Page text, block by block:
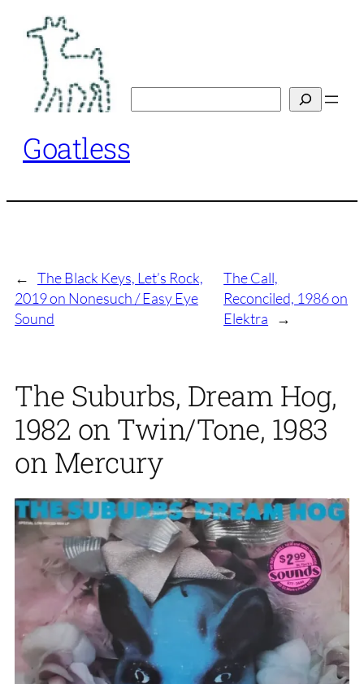
content
Goatless
← The Black Keys, Let’s Rock,
2019 on Nonesuch / Easy Eye
Sound
The Call,
Reconciled, 1986 on
Elektra
→
The Suburbs, Dream Hog,
1982 on Twin/Tone, 1983
on Mercury